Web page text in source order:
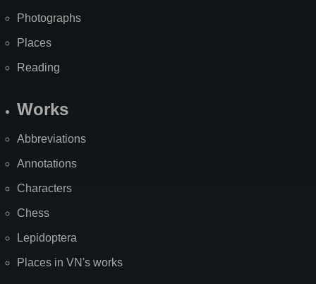
Photographs
Places
Reading
Works
Abbreviations
Annotations
Characters
Chess
Lepidoptera
Places in VN's works